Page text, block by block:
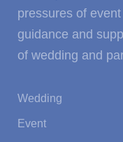
pressures of
guidance and
of wedding and
Wedding
Event